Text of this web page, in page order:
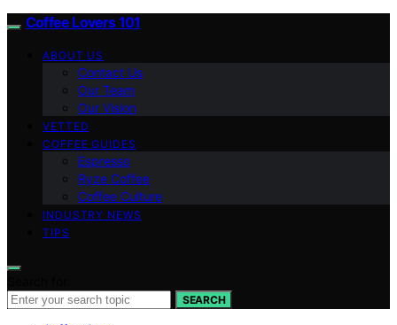
Coffee Lovers 101
ABOUT US
Contact Us
Our Team
Our Vision
VETTED
COFFEE GUIDES
Espresso
Ryze Coffee
Coffee Culture
INDUSTRY NEWS
TIPS
SEARCH